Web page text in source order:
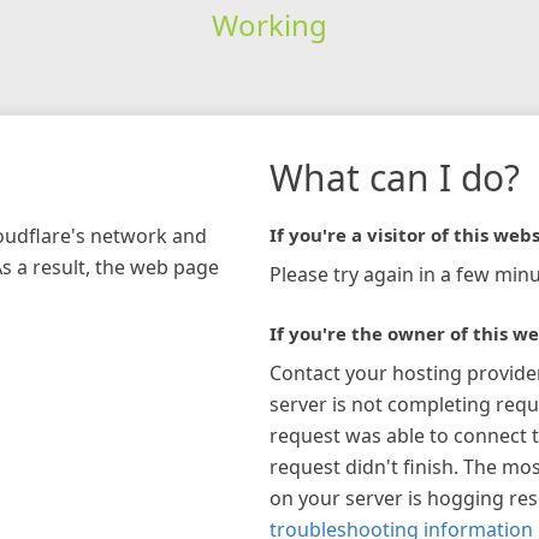
Working
network and
a result, the web page
What can I do?
If you're a visitor of this
Please try again in a few
If you're the owner of this
Contact your hosting
server is not completing
request was able to connect
request didn't finish. The
on your server is hogging
troubleshooting information